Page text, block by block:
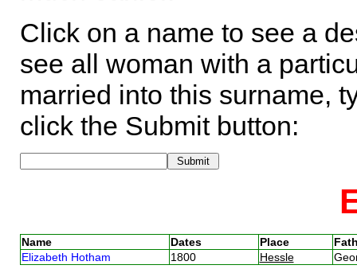
Click on a name to see a
see all woman with a
married into this surname,
click the Submit button:
Name Dates Place
Elizabeth Hotham
1800 Hessle